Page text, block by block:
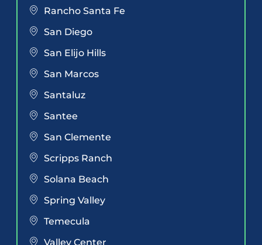
Rancho Santa Fe
San Diego
San Elijo Hills
San Marcos
Santaluz
Santee
San Clemente
Scripps Ranch
Solana Beach
Spring Valley
Temecula
Valley Center